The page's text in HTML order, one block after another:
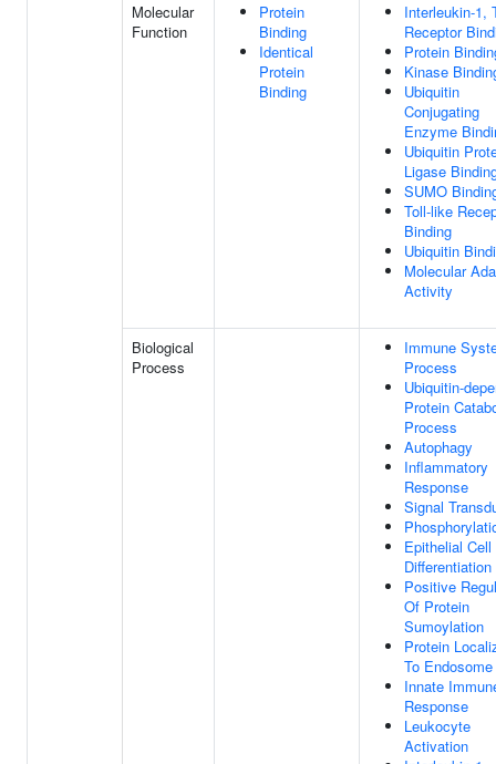
Molecular
Function
Protein
Binding
Identical
Protein
Binding
Interleukin-1,
Receptor
Protein
Kinase
Ubiquitin
Conjugating
Enzyme
Ubiquitin
Ligase
SUMO
Toll-like
Binding
Ubiquitin
Molecular
Activity
Biological
Process
Immune
Process
Ubiquitin-
Protein
Process
Autophagy
Inflammatory
Response
Signal
Epithelial Cell
Differentiation
Positive
Of Protein
Sumoylation
Protein
To Endosome
Innate
Response
Leukocyte
Activation